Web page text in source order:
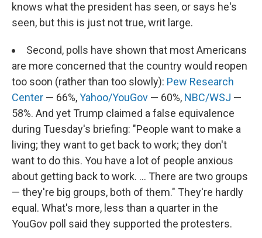
knows what the president has seen, or says he's
seen, but this is just not true, writ large.
Second, polls have shown that most Americans
are more concerned that the country would reopen
too soon (rather than too slowly): Pew Research
Center — 66%,Yahoo/YouGov — 60%, NBC/WSJ —
58%. And yet Trump claimed a false equivalence
during Tuesday's briefing: "People want to make a
living; they want to get back to work; they don't
want to do this. You have a lot of people anxious
about getting back to work. ... There are two groups
— they're big groups, both of them." They're hardly
equal. What's more, less than a quarter in the
YouGov poll said they supported the protesters.